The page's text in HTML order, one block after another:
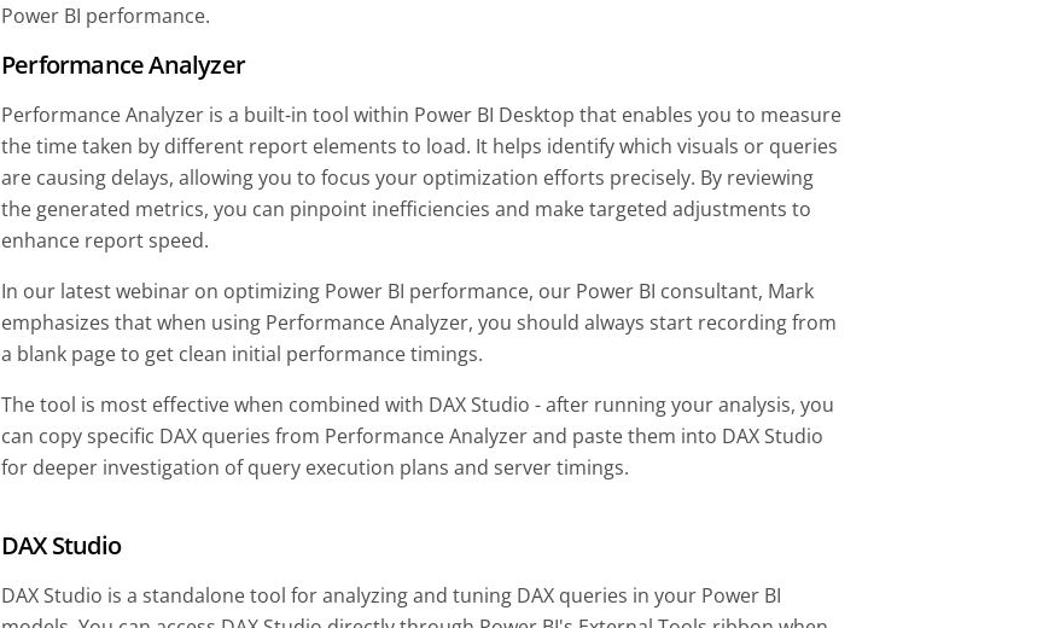
Power BI performance.
Performance Analyzer
Performance Analyzer is a built-in tool within Power BI Desktop that enables you to measure
the time taken by different report elements to load. It helps identify which visuals or queries
are causing delays, allowing you to focus your optimization efforts precisely. By reviewing
the generated metrics, you can pinpoint inefficiencies and make targeted adjustments to
enhance report speed.
In our latest webinar on optimizing Power BI performance, our Power BI consultant, Mark
emphasizes that when using Performance Analyzer, you should always start recording from
a blank page to get clean initial performance timings.
The tool is most effective when combined with DAX Studio - after running your analysis, you
can copy specific DAX queries from Performance Analyzer and paste them into DAX Studio
for deeper investigation of query execution plans and server timings.
DAX Studio
DAX Studio is a standalone tool for analyzing and tuning DAX queries in your Power BI